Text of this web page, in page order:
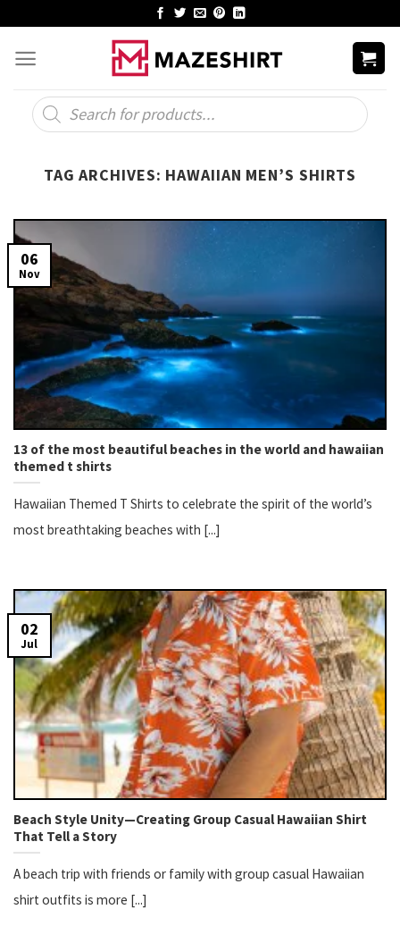
content
Products
search
TAG ARCHIVES: HAWAIIAN MEN’S SHIRTS
13 of the most beautiful beaches in the world and hawaiian
themed t shirts
Hawaiian Themed T Shirts to celebrate the spirit of the world’s
most breathtaking beaches with [...]
06
Nov
Beach Style Unity—Creating Group Casual Hawaiian Shirt
That Tell a Story
A beach trip with friends or family with group casual Hawaiian
shirt outfits is more [...]
02
Jul